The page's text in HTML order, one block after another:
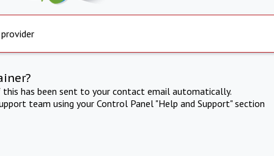
has been sent to your contact email automatically.
team using your Control Panel "Help and Support" section